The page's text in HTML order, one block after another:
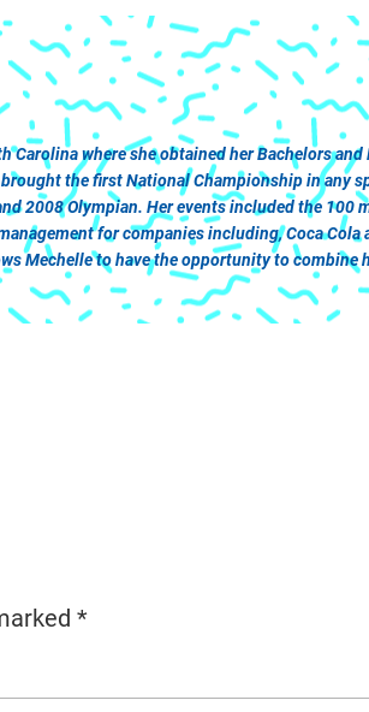
where she obtained her Bachelors
the first National Championship in any
2008 Olympian. Her events included the 100
for companies including, Coca
Mechelle to have the opportunity to combine
*